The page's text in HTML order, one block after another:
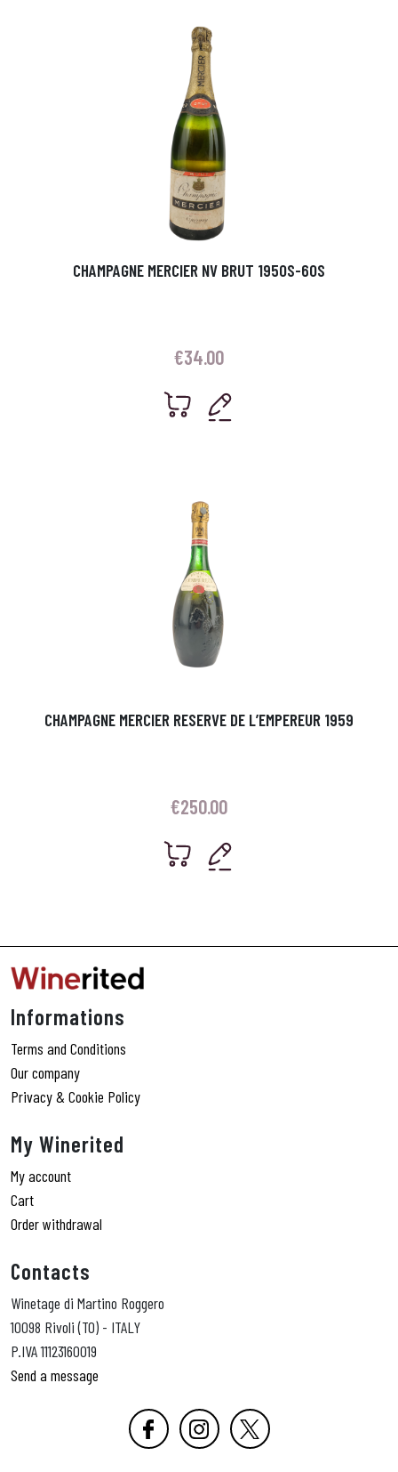
CHAMPAGNE MERCIER NV BRUT 1950S-60S
€34.00
CHAMPAGNE MERCIER RESERVE DE L’EMPEREUR 1959
€250.00
Informations
Terms and Conditions
Our company
Privacy & Cookie Policy
My Winerited
My account
Cart
Order withdrawal
Contacts
Winetage di Martino Roggero
10098 Rivoli (TO) - ITALY
P.IVA 11123160019
Send a message